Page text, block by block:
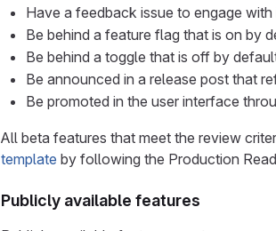
Have a feedback issue to engage
Be behind a feature flag that is on by
Be behind a toggle that is off by
Be announced in a release post that
Be promoted in the user interface
All beta features that meet the review
template by following the Production
Publicly available features